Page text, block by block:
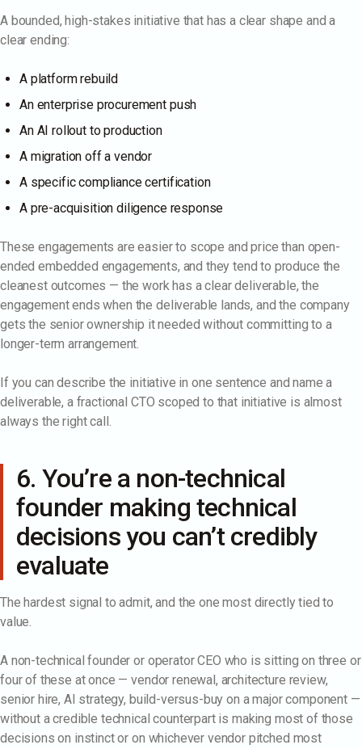
A bounded, high-stakes initiative that has a clear shape and a
clear ending:
A platform rebuild
An enterprise procurement push
An AI rollout to production
A migration off a vendor
A specific compliance certification
A pre-acquisition diligence response
These engagements are easier to scope and price than open-
ended embedded engagements, and they tend to produce the
cleanest outcomes — the work has a clear deliverable, the
engagement ends when the deliverable lands, and the company
gets the senior ownership it needed without committing to a
longer-term arrangement.
If you can describe the initiative in one sentence and name a
deliverable, a fractional CTO scoped to that initiative is almost
always the right call.
6. You’re a non-technical
founder making technical
decisions you can’t credibly
evaluate
The hardest signal to admit, and the one most directly tied to
value.
A non-technical founder or operator CEO who is sitting on three or
four of these at once — vendor renewal, architecture review,
senior hire, AI strategy, build-versus-buy on a major component —
without a credible technical counterpart is making most of those
decisions on instinct or on whichever vendor pitched most